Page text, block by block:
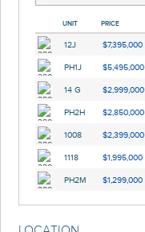
UNIT PRICE
12J $7,395,000
PH1J $5,495,000
14 G $2,999,000
PH2H $2,850,000
1008 $2,399,000
1118 $1,995,000
PH2M $1,299,000